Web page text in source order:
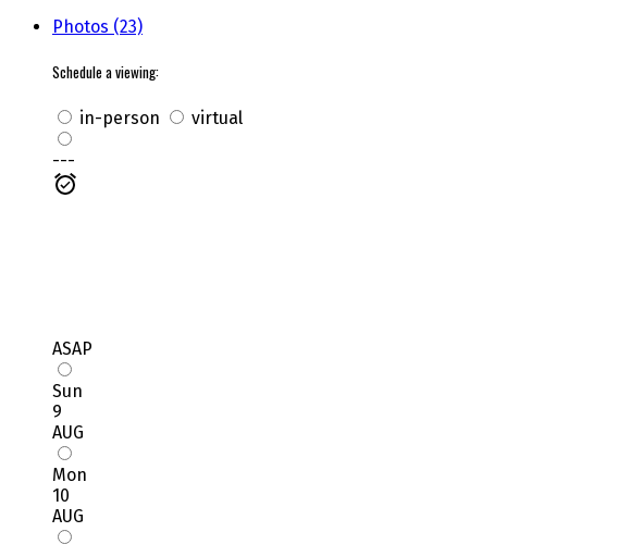
Photos (23)
Schedule a viewing:
in-person virtual
---
ASAP
Sun
9
AUG
Mon
10
AUG